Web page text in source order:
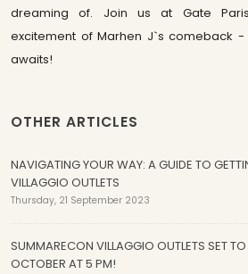
dreaming of. Join us at Gate
excitement of Marhen J`s comeback
awaits!
OTHER ARTICLES
NAVIGATING YOUR WAY: A GUIDE TO
VILLAGGIO OUTLETS
Thursday, 21 September 2023
SUMMARECON VILLAGGIO OUTLETS SET
OCTOBER AT 5 PM!